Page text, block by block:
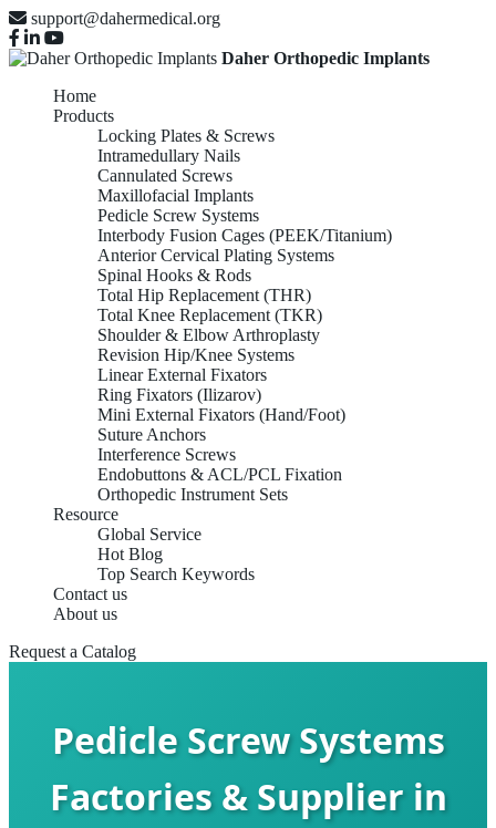
support@dahermedical.org
Daher Orthopedic Implants
Home
Products
Locking Plates & Screws
Intramedullary Nails
Cannulated Screws
Maxillofacial Implants
Pedicle Screw Systems
Interbody Fusion Cages (PEEK/Titanium)
Anterior Cervical Plating Systems
Spinal Hooks & Rods
Total Hip Replacement (THR)
Total Knee Replacement (TKR)
Shoulder & Elbow Arthroplasty
Revision Hip/Knee Systems
Linear External Fixators
Ring Fixators (Ilizarov)
Mini External Fixators (Hand/Foot)
Suture Anchors
Interference Screws
Endobuttons & ACL/PCL Fixation
Orthopedic Instrument Sets
Resource
Global Service
Hot Blog
Top Search Keywords
Contact us
About us
Request a Catalog
Pedicle Screw Systems
Factories & Supplier in